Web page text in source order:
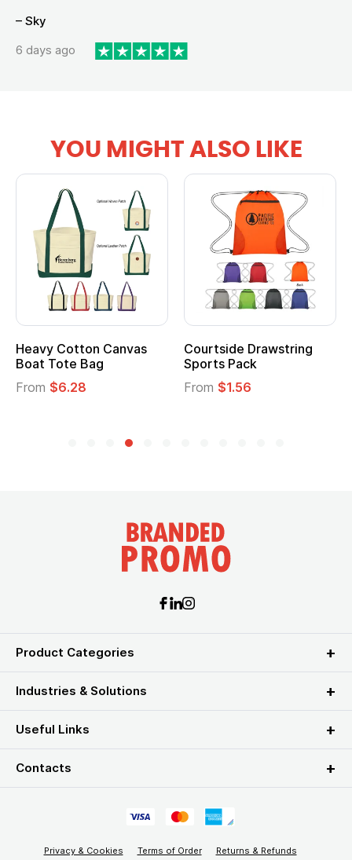
– Sky
6 days ago
YOU MIGHT ALSO LIKE
Multifunction Cotton
Tote Bag
From
Heathered Non-
Cooler Lunch
From
Product Categories
Industries & Solutions
Useful Links
Contacts
Privacy & Cookies Terms of Order Returns & Refunds